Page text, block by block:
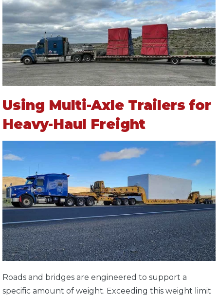
Using Multi-Axle Trailers for
Heavy-Haul Freight
Roads and bridges are engineered to support a
specific amount of weight. Exceeding this weight limit